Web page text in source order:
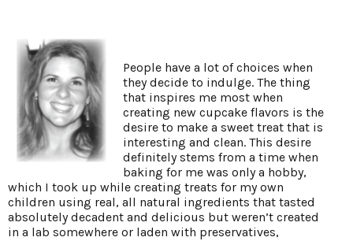
People have a lot of choices when
they decide to indulge. The thing
that inspires me most when
creating new cupcake flavors is the
desire to make a sweet treat that is
interesting and clean. This desire
definitely stems from a time when
baking for me was only a hobby,
which I took up while creating treats for my own
children using real, all natural ingredients that tasted
absolutely decadent and delicious but weren’t created
in a lab somewhere or laden with preservatives,